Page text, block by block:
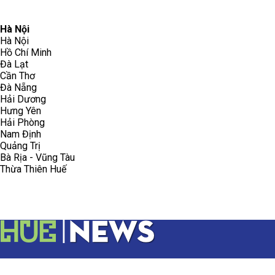
Hà Nội
Hà Nội
Hồ Chí Minh
Đà Lạt
Cần Thơ
Đà Nẵng
Hải Dương
Hưng Yên
Hải Phòng
Nam Định
Quảng Trị
Bà Rịa - Vũng Tàu
Thừa Thiên Huế